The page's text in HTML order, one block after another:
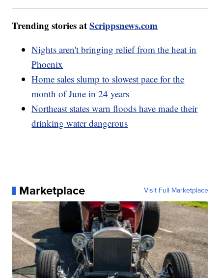
Trending stories atScrippsnews.com
Nights aren't bringing relief from the heat in
Phoenix
Home sales slump to slowest pace for the
month of June in 24 years
Northeast states warn floods have made their
drinking water dangerous
Marketplace Visit Full Marketplace